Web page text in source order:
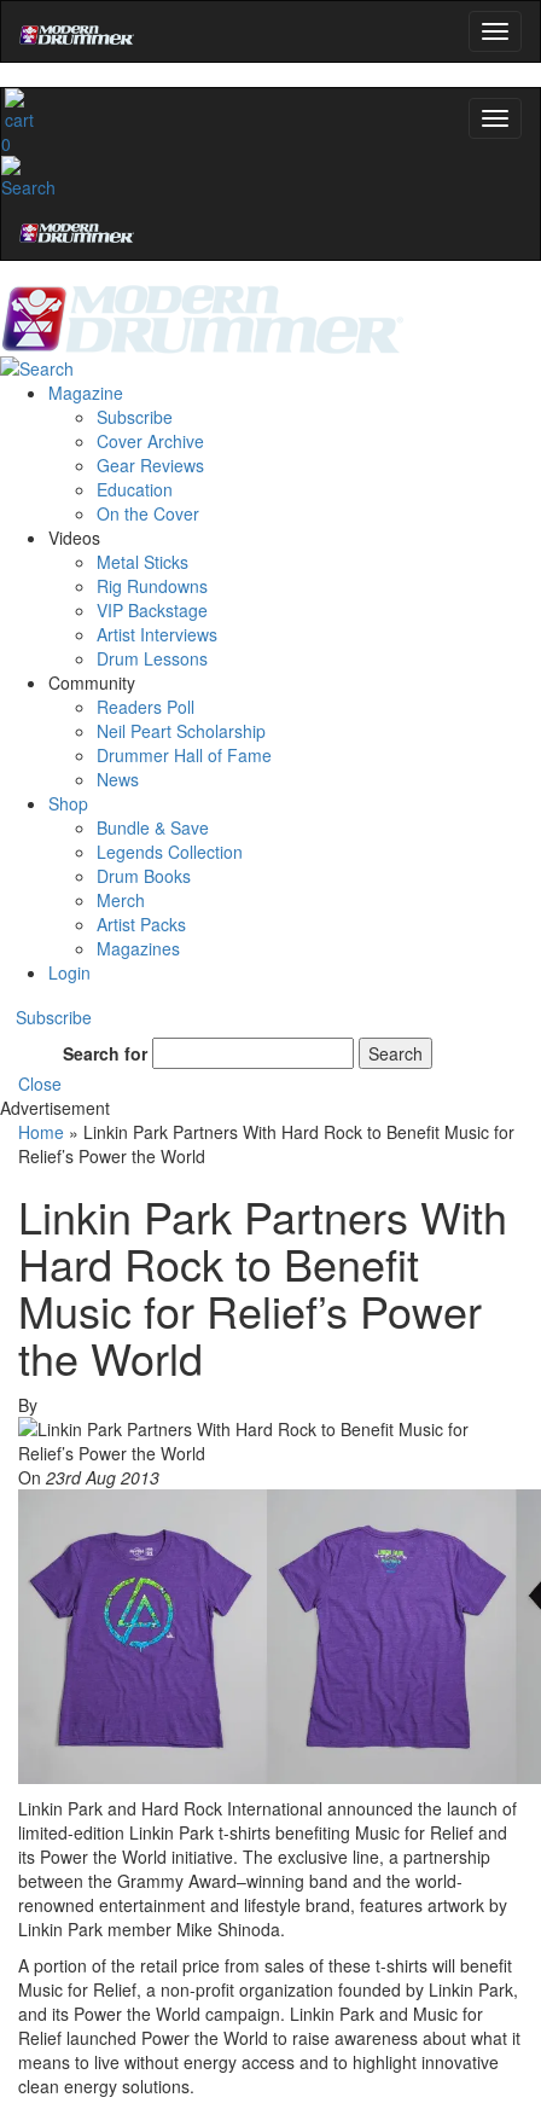
0
Magazine
Subscribe
Cover Archive
Gear Reviews
Education
On the Cover
Videos
Metal Sticks
Rig Rundowns
VIP Backstage
Artist Interviews
Drum Lessons
Community
Readers Poll
Neil Peart Scholarship
Drummer Hall of Fame
News
Shop
Bundle & Save
Legends Collection
Drum Books
Merch
Artist Packs
Magazines
Login
Subscribe
Search for
Search
Close
Advertisement
Home » Linkin Park Partners With Hard Rock to Benefit Music for
Relief’s Power the World
Linkin Park Partners With
Hard Rock to Benefit
Music for Relief’s Power
the World
By
On 23rd Aug 2013
Linkin Park and Hard Rock International announced the launch of
limited-edition Linkin Park t-shirts benefiting Music for Relief and
its Power the World initiative. The exclusive line, a partnership
between the Grammy Award–winning band and the world-
renowned entertainment and lifestyle brand, features artwork by
Linkin Park member Mike Shinoda.
A portion of the retail price from sales of these t-shirts will benefit
Music for Relief, a non-profit organization founded by Linkin Park,
and its Power the World campaign. Linkin Park and Music for
Relief launched Power the World to raise awareness about what it
means to live without energy access and to highlight innovative
clean energy solutions.